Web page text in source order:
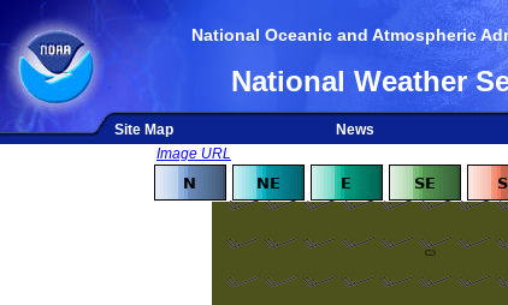
National Oceanic and Atmospheric
National Weather
Site Map News
Image URL